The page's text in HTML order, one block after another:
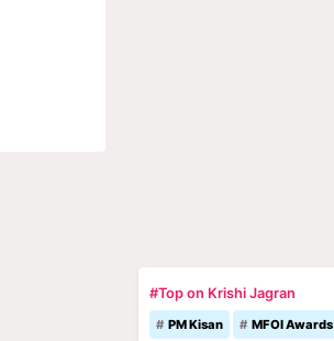
#Top on Krishi Jagran
PM Kisan MFOI Awards